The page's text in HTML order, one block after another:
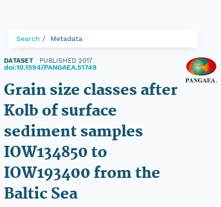
Search Metadata
DATASET PUBLISHED 2017
doi:10.1594/PANGAEA.51749
Grain size classes after
Kolb of surface
sediment samples
IOW134850 to
IOW193400 from the
Baltic Sea